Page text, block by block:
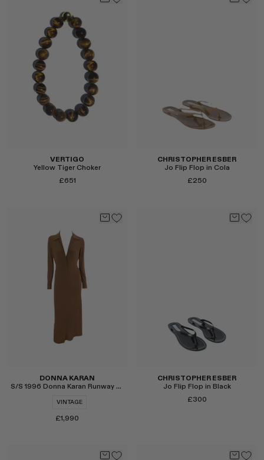
Select
VERTIGO
Yellow Tiger Choker
£651
CHRISTOPHER ESBER
Jo Flip Flop in Cola
£250
DONNA KARAN
S/S 1996 Donna Karan Runway Bodycon Dress
VINTAGE
£1,990
CHRISTOPHER ESBER
Jo Flip Flop in Black
£300